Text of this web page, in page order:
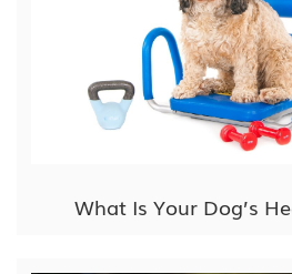
What Is Your Dog’s